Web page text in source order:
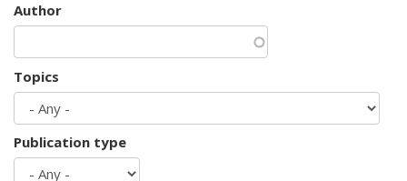
Author
Topics
Publication type